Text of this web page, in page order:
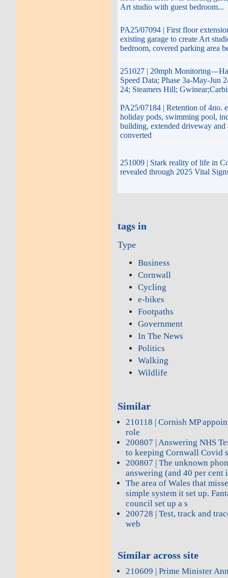
Art studio with guest bedroom...
PA25/07094 | First floor
existing garage to create Art
bedroom, covered parking area
251027 | 20mph
Speed Data; Phase 3a-May-Jun
24; Steamers Hill;
PA25/07184 | Retention of 4no.
holiday pods, swimming pool,
building, extended driveway and
converted
251009 | Stark reality of life in
revealed through 2025 Vital
tags in
Type
Business
Cornwall
Cycling
e-bikes
Footpaths
Government
In The News
Politics
Walking
Wildlife
Similar
210118 | Cornish MP
role
200807 | Answering NHS
to keeping Cornwall Covid
200807 | The unknown
answering (and 40 per cent
The area of Wales that
simple system it set up.
council set up a s
200728 | Test, track and
web
Similar across site
210609 | Prime Minister